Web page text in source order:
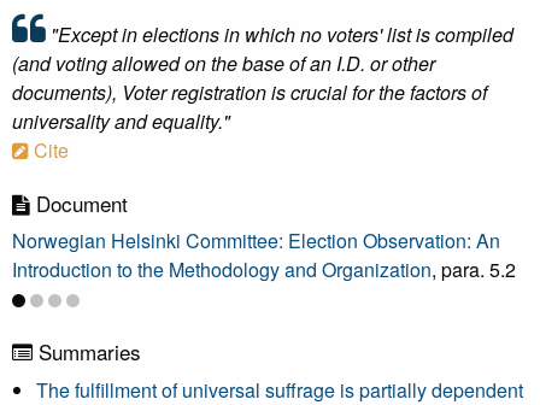
"Except in elections in which no voters' list is compiled
(and voting allowed on the base of an I.D. or other
documents), Voter registration is crucial for the factors of
universality and equality."
Cite
Document
Norwegian Helsinki Committee: Election Observation: An
Introduction to the Methodology and Organization, para. 5.2
Summaries
The fulfillment of universal suffrage is partially dependent